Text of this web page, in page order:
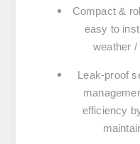
Compact &
easy to
weather /
Leak-proof
efficiency